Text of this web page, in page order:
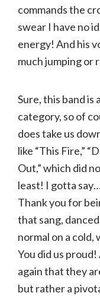
commands the
swear I have no
energy! And his
much jumping or
Sure, this band is
category, so of
does take us
like “This Fire,”
Out,” which did
least! I gotta
Thank you for
that sang,
normal on a
You did us
again that they
but rather a